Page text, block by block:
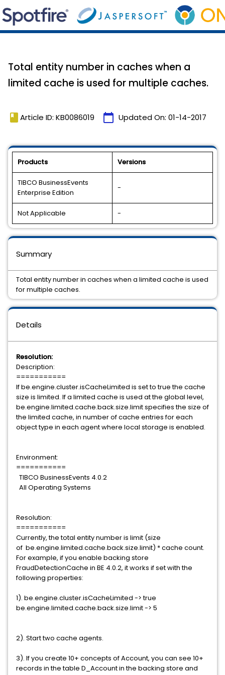
Total entity number in caches when a
limited cache is used for multiple caches.
book Article ID: KB0086019 calendar_today Updated On: 01-14-2017
Products Versions
TIBCO BusinessEvents
Enterprise Edition
-
Not Applicable -
Details
Resolution:
Description:
===========
If be.engine.cluster.isCacheLimited is set to true the cache
size is limited. If a limited cache is used at the global level,
be.engine.limited.cache.back.size.limit specifies the size of
the limited cache, in number of cache entries for each
object type in each agent where local storage is enabled.
Environment:
===========
TIBCO BusinessEvents 4.0.2
All Operating Systems
Resolution:
===========
Currently, the total entity number is limit (size
of be.engine.limited.cache.back.size.limit) * cache count.
For example, if you enable backing store
FraudDetectionCache in BE 4.0.2, it works if set with the
following properties:
1). be.engine.cluster.isCacheLimited -> true
be.engine.limited.cache.back.size.limit -> 5
2). Start two cache agents.
3). If you create 10+ concepts of Account, you can see 10+
records in the table D_Account in the backing store and
Summary
Total entity number in caches when a limited cache is used
for multiple caches.